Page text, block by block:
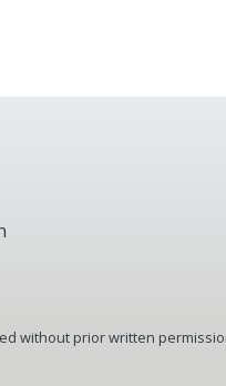
without prior written